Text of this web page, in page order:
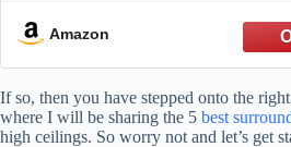
Amazon
If so, then you have stepped onto the
where I will be sharing the 5 best
high ceilings. So worry not and let’s get